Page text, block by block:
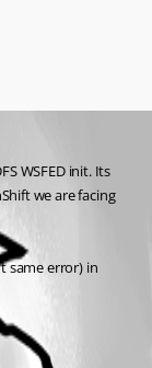
WSFED init. Its
we are facing
same error) in